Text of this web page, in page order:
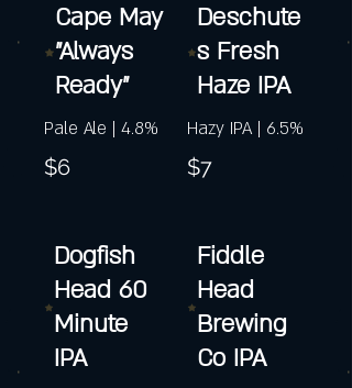
Cape May
"Always
Ready"
Pale Ale | 4.8%
$6
Deschute
s Fresh
Haze IPA
Hazy IPA | 6.5%
$7
Dogfish
Head 60
Minute
IPA
Fiddle
Head
Brewing
Co IPA